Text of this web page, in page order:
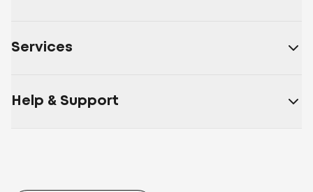
Services
Help & Support